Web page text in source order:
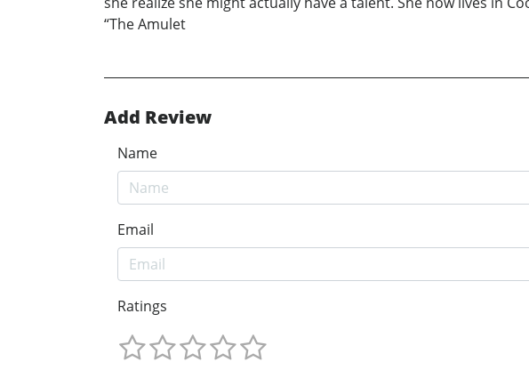
“The Amulet
Add Review
Name
Email
Ratings